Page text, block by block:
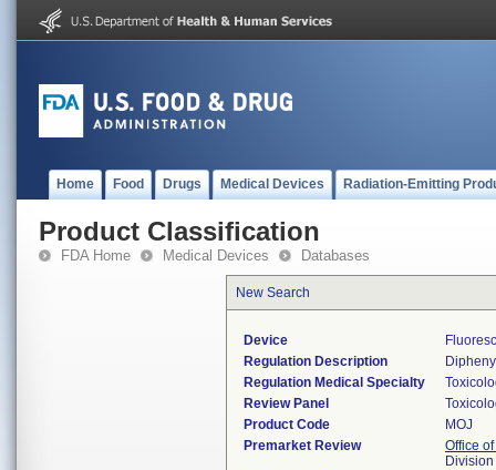
Home Food Drugs Medical Devices Radiation-Emitting
Product Classification
FDA Home Medical Devices Databases
New Search
Device
Regulation Description
Regulation Medical Specialty
Review Panel
Product Code
MOJ
Premarket Review
Office